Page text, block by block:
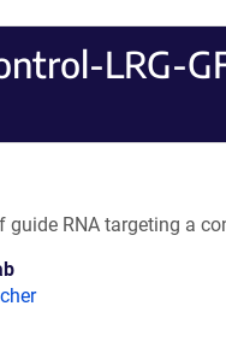
LRG-
guide RNA targeting a